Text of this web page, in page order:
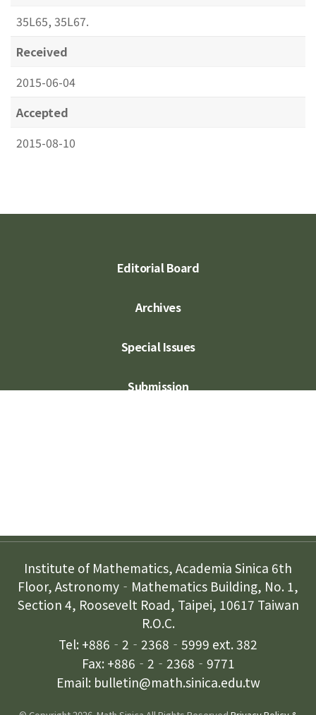
35L65, 35L67.
Received
2015-06-04
Accepted
2015-08-10
Editorial Board
Archives
Special Issues
Submission
Institute of Mathematics, Academia Sinica 6th
Floor, Astronomy‐Mathematics Building, No. 1,
Section 4, Roosevelt Road, Taipei, 10617 Taiwan
R.O.C.
Tel: +886‐2‐2368‐5999 ext. 382
Fax: +886‐2‐2368‐9771
Email: bulletin@math.sinica.edu.tw